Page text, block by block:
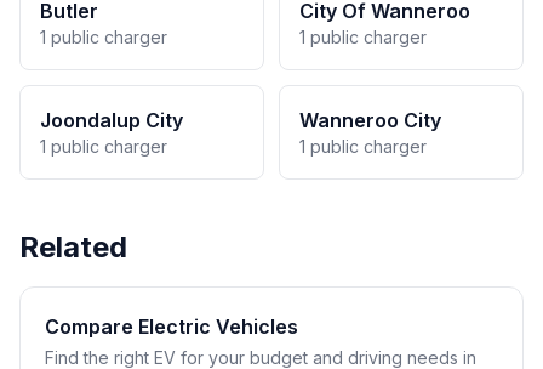
Butler
1 public charger
City Of Wanneroo
1 public charger
Joondalup City
1 public charger
Wanneroo City
1 public charger
Related
Compare Electric Vehicles
Find the right EV for your budget and driving needs in